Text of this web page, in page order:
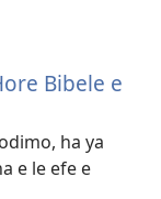
Bibele e
ha ya
e le efe e